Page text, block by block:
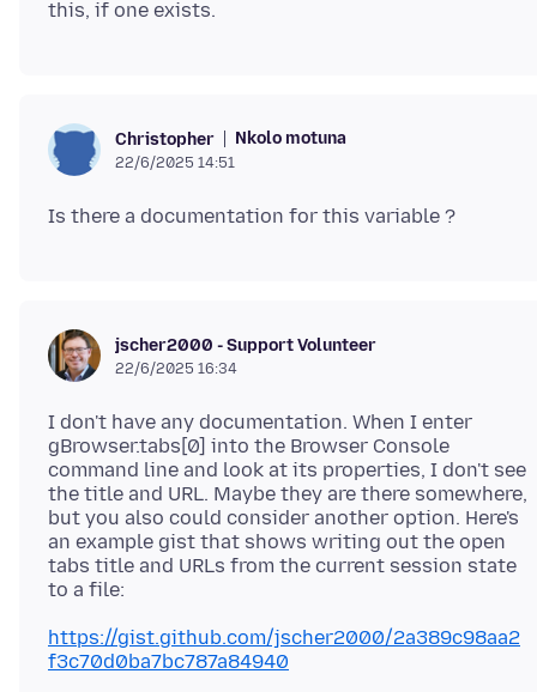
Christopher Nkolo motuna
22/6/2025 14:51
jscher2000 - Support Volunteer
22/6/2025 16:34
I don't have any documentation. When I enter
gBrowser.tabs[0] into the Browser Console
command line and look at its properties, I don't see
the title and URL. Maybe they are there somewhere,
but you also could consider another option. Here's
an example gist that shows writing out the open
tabs title and URLs from the current session state
https://gist.github.com/jscher2000/2a389c98aa2
f3c70d0ba7bc787a84940